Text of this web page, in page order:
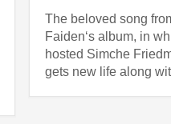
The beloved song
Faiden‘s album, in
hosted Simche
gets new life along